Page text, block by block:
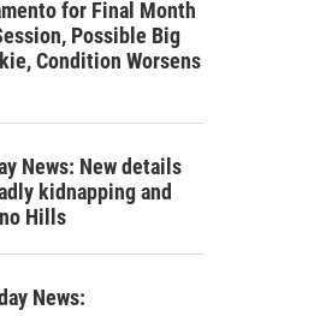
for Final Month
Possible Big
Condition Worsens
News: New details
kidnapping and
Hills
News: